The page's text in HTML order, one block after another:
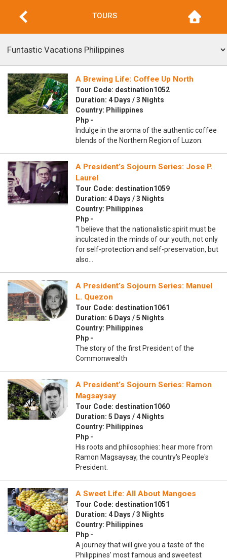
TOURS
A Brewing Life: Coffee Up North
Tour Code: destination1052
Duration: 4 Days / 3 Nights
Country: Philippines
Php -
Indulge in the aroma of the authentic coffee
blends of the Northern Region of Luzon.
A President’s Sojourn Series: Jose P.
Laurel
Tour Code: destination1059
Duration: 4 Days / 3 Nights
Country: Philippines
Php -
“I believe that the nationalistic spirit must be
inculcated in the minds of our youth, not only
for self-protection and self-preservation, but
also…
A President’s Sojourn Series: Manuel
L. Quezon
Tour Code: destination1061
Duration: 6 Days / 5 Nights
Country: Philippines
Php -
The story of the first President of the
Commonwealth
A President’s Sojourn Series: Ramon
Magsaysay
Tour Code: destination1060
Duration: 5 Days / 4 Nights
Country: Philippines
Php -
His roots and philosophies: hear more from
Ramon Magsaysay, the country's People's
President.
A Sweet Life: All About Mangoes
Tour Code: destination1051
Duration: 4 Days / 3 Nights
Country: Philippines
Php -
A journey that will give you a taste of the
Philippines’ most famous and sweetest